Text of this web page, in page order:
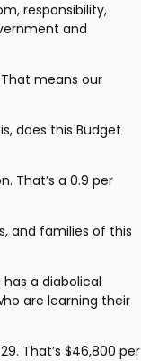
responsibility,
and
means our
does this Budget
That’s a 0.9 per
and families of this
a diabolical
are learning their
That’s $46,800 per